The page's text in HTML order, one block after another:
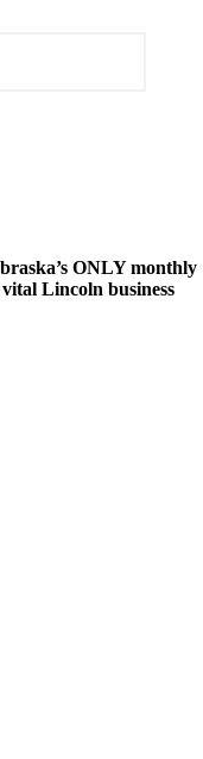
ONLY monthly
vital Lincoln business